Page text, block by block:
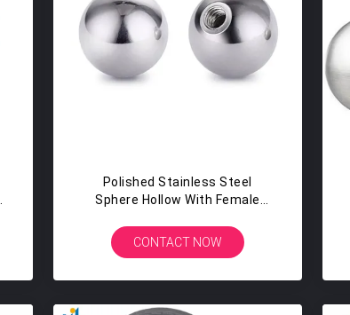
Polished Stainless Steel
Sphere Hollow With Female
Accessories
CONTACT NOW